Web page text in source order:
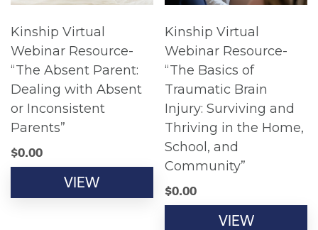
Kinship Virtual
Webinar Resource-
“The Absent Parent:
Dealing with Absent
or Inconsistent
Parents”
$0.00
VIEW
Kinship Virtual
Webinar Resource-
“The Basics of
Traumatic Brain
Injury: Surviving and
Thriving in the Home,
School, and
Community”
$0.00
VIEW